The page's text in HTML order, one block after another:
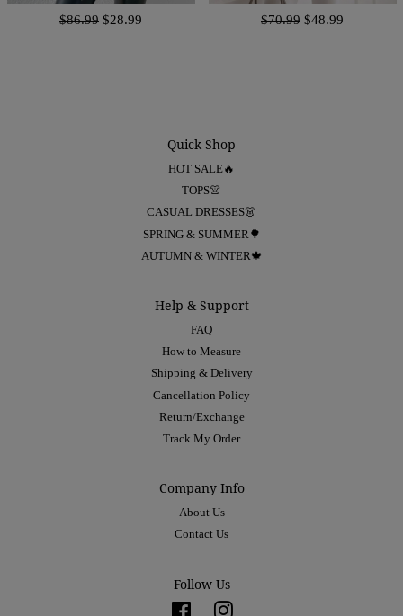
$86.99 $28.99 $70.99 $48.99
Quick Shop
HOT SALE🔥
TOPS👚
CASUAL DRESSES👗
SPRING & SUMMER🌳
AUTUMN & WINTER🍁
Help & Support
FAQ
How to Measure
Shipping & Delivery
Cancellation Policy
Return/Exchange
Track My Order
Company Info
About Us
Contact Us
Follow Us
FacebookInstagram